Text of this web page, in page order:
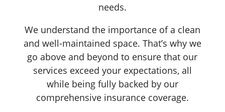
needs.
We understand the importance of a clean
and well-maintained space. That’s why we
go above and beyond to ensure that our
services exceed your expectations, all
while being fully backed by our
comprehensive insurance coverage.